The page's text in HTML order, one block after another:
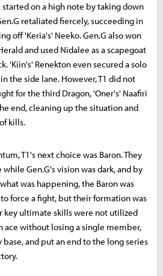
on a high note by taking down
retaliated fiercely, succeeding in
off 'Keria's' Neeko. Gen.G also won
and used Nidalee as a scapegoat
'Kiin's' Renekton even secured a solo
the side lane. However, T1 did not
for the third Dragon, 'Oner's' Naafiri
end, cleaning up the situation and
kills.
T1's next choice was Baron. They
Gen.G's vision was dark, and by
was happening, the Baron was
to force a fight, but their formation was
key ultimate skills were not utilized
ace without losing a single member,
and put an end to the long series